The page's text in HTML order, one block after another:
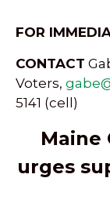
FOR
CONTACT
Voters,
5141 (cell)
Maine
urges